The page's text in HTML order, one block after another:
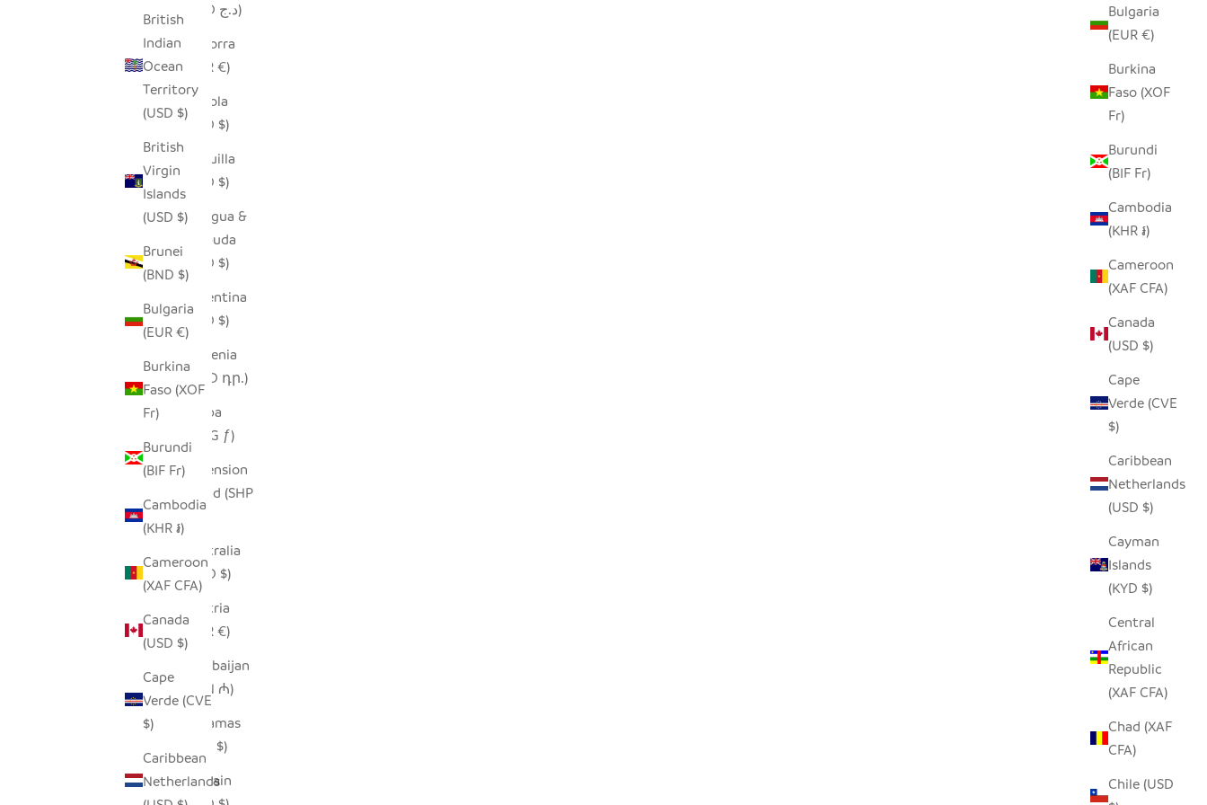
Bulgaria
(EUR €)
Burkina
Faso (XOF
Fr)
Burundi
(BIF Fr)
Cambodia
(KHR ៛)
Cameroon
(XAF CFA)
Canada
(USD $)
Cape
Verde (CVE
$)
Caribbean
Netherlands
(USD $)
Cayman
Islands
(KYD $)
Central
African
Republic
(XAF CFA)
Chad (XAF
CFA)
Chile (USD
British
Indian
Ocean
Territory
(USD $)
British
Virgin
Islands
(USD $)
Brunei
(BND $)
Bulgaria
(EUR €)
Burkina
Faso (XOF
Fr)
Burundi
(BIF Fr)
Cambodia
(KHR ៛)
Cameroon
(XAF CFA)
Canada
(USD $)
Cape
Verde (CVE
$)
Caribbean
Netherlands
(DZD د.ج)
Andorra
(EUR €)
Angola
(USD $)
Anguilla
(XCD $)
Antigua &
Barbuda
(XCD $)
Argentina
(USD $)
Armenia
(AMD դր.)
Aruba
(AWG ƒ)
Ascension
Island (SHP
£)
Australia
(AUD $)
Austria
(EUR €)
Azerbaijan
(AZN ₼)
Bahamas
(BSD $)
Bahrain